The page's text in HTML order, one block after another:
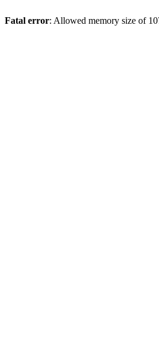
Fatal error: Allowed memory size of